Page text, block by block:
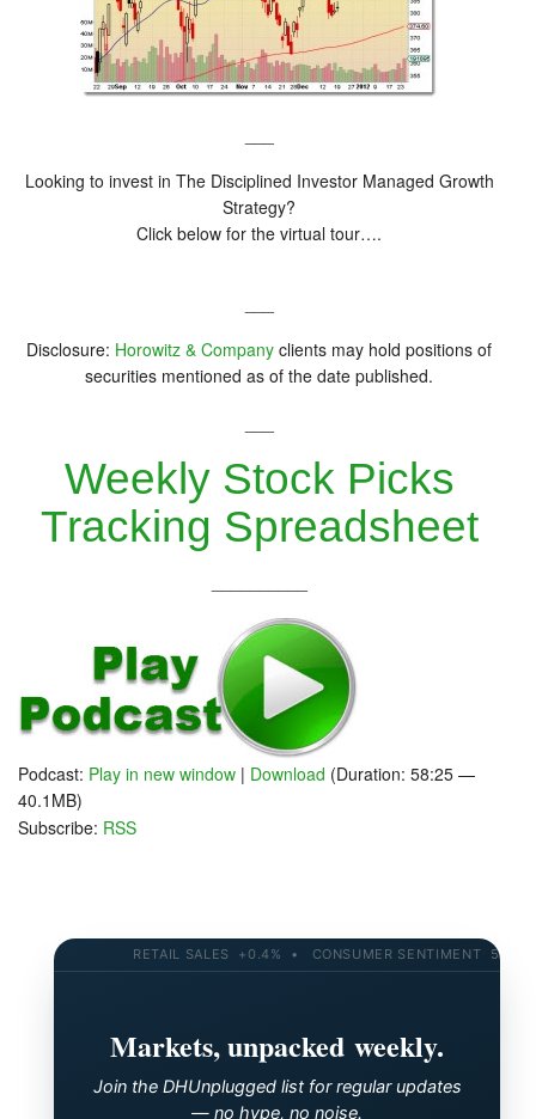
Looking to invest in The Disciplined Investor Managed Growth
Strategy?
Click below for the virtual tour….
Disclosure: Horowitz & Company clients may hold positions of
securities mentioned as of the date published.
Weekly Stock Picks
Tracking Spreadsheet
Podcast: Play in new window | Download (Duration: 58:25 —
40.1MB)
Subscribe: RSS
RETAIL SALES +0.4% • CONSUMER SENTIMENT 58.2 •
Markets, unpacked weekly.
Join the DHUnplugged list for regular updates
— no hype, no noise.